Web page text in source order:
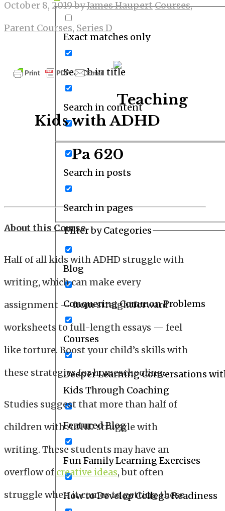
Exact matches only
Search in title
Search in content
Search in posts
Search in pages
Filter by Categories
Blog
Conquering Common Problems
Courses
Deeper Learning Conversations
Kids Through Coaching
Featured Blog
Fun Family Learning Exercises
How to Develop College Readiness
October 8, 2019byJames HaupertCourses,
Parent Courses, Series D
Teaching
Kids with ADHD
Pa 620
About this Course
Half of all kids with ADHD struggle with
writing, which can make every
assignment — from straightforward
worksheets to full-length essays — feel
like torture. Boost your child’s skills with
these strategies for homeschooling.
Studies suggest that more than half of
children with ADHD struggle with
writing. These students may have an
overflow of creative ideas, but often
struggle when it comes to getting these